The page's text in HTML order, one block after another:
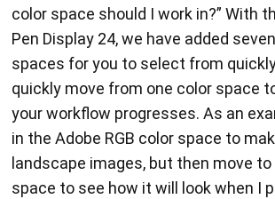
color space should I work in?” With
Pen Display 24, we have added
spaces for you to select from
quickly move from one color space
your workflow progresses. As an
in the Adobe RGB color space to
landscape images, but then move to
space to see how it will look when I